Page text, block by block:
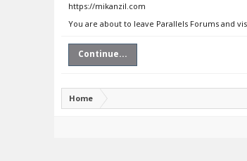
https://mikanzil.com
You are about to leave Parallels Forums and
Continue...
Home